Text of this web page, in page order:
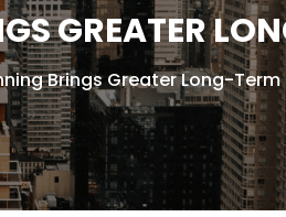
GREATER
Brings Greater Long-